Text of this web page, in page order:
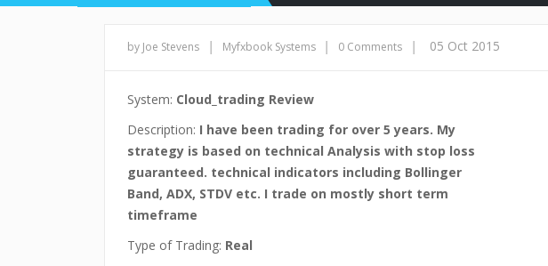
by Joe Stevens | Myfxbook Systems | 0 Comments | 05 Oct 2015
System: Cloud_trading Review
Description: I have been trading for over 5 years. My
strategy is based on technical Analysis with stop loss
guaranteed. technical indicators including Bollinger
Band, ADX, STDV etc. I trade on mostly short term
timeframe
Type of Trading: Real